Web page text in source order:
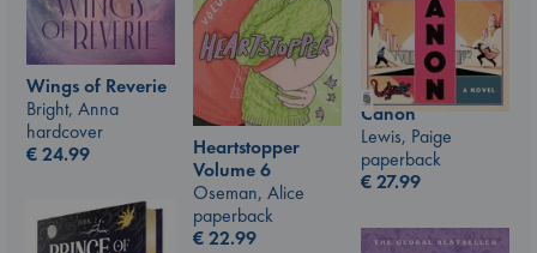
Wings of Reverie
Bright, Anna
hardcover
€24.99
Canon
Lewis, Paige
paperback
€27.99
Heartstopper
Volume 6
Oseman, Alice
paperback
€22.99